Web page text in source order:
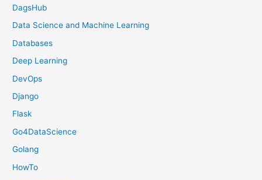
DagsHub
Data Science and Machine Learning
Databases
Deep Learning
DevOps
Django
Flask
Go4DataScience
Golang
HowTo